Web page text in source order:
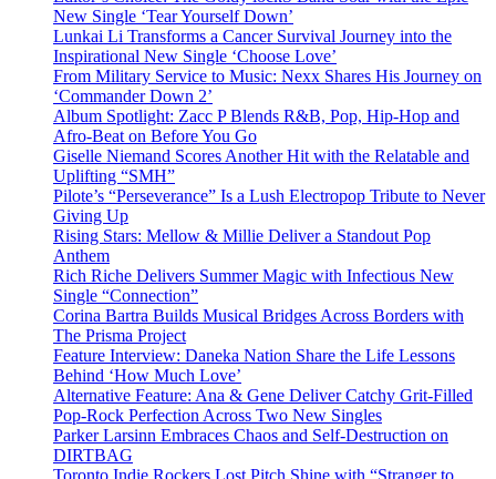
New Single ‘Tear Yourself Down’
Lunkai Li Transforms a Cancer Survival Journey into the
Inspirational New Single ‘Choose Love’
From Military Service to Music: Nexx Shares His Journey on
‘Commander Down 2’
Album Spotlight: Zacc P Blends R&B, Pop, Hip-Hop and
Afro-Beat on Before You Go
Giselle Niemand Scores Another Hit with the Relatable and
Uplifting “SMH”
Pilote’s “Perseverance” Is a Lush Electropop Tribute to Never
Giving Up
Rising Stars: Mellow & Millie Deliver a Standout Pop
Anthem
Rich Riche Delivers Summer Magic with Infectious New
Single “Connection”
Corina Bartra Builds Musical Bridges Across Borders with
The Prisma Project
Feature Interview: Daneka Nation Share the Life Lessons
Behind ‘How Much Love’
Alternative Feature: Ana & Gene Deliver Catchy Grit-Filled
Pop-Rock Perfection Across Two New Singles
Parker Larsinn Embraces Chaos and Self-Destruction on
DIRTBAG
Toronto Indie Rockers Lost Pitch Shine with “Stranger to